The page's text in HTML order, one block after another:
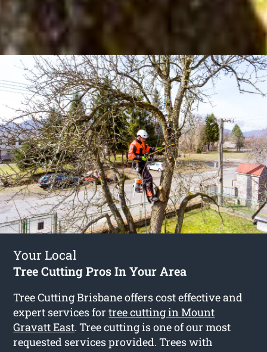
Your Local
Tree Cutting Pros In Your Area
Tree Cutting Brisbane offers cost effective and
expert services fortree cutting in Mount
Gravatt East. Tree cutting is one of our most
requested services provided. Trees with